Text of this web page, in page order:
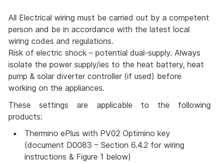
All Electrical wiring must be carried out by a competent
person and be in accordance with the latest local
wiring codes and regulations.
Risk of electric shock – potential dual-supply. Always
isolate the power supply/ies to the heat battery, heat
pump & solar diverter controller (if used) before
working on the appliances.
These settings are applicable to the following
products:
Thermino ePlus with PV02 Optimino key
(document D0083 – Section 6.4.2 for wiring
instructions & Figure 1 below)